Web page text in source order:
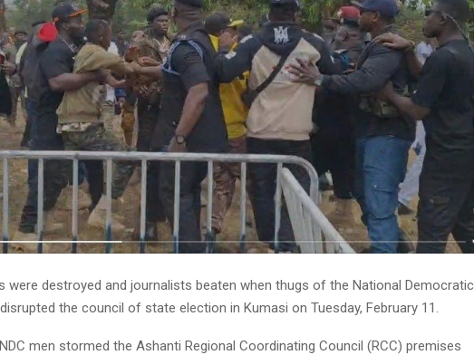
were destroyed and journalists beaten when thugs of the National Democratic
the council of state election in Kumasi on Tuesday, February 11.
men stormed the Ashanti Regional Coordinating Council (RCC) premises